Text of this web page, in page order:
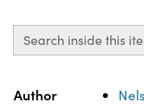
Search inside this
Property Value
Author